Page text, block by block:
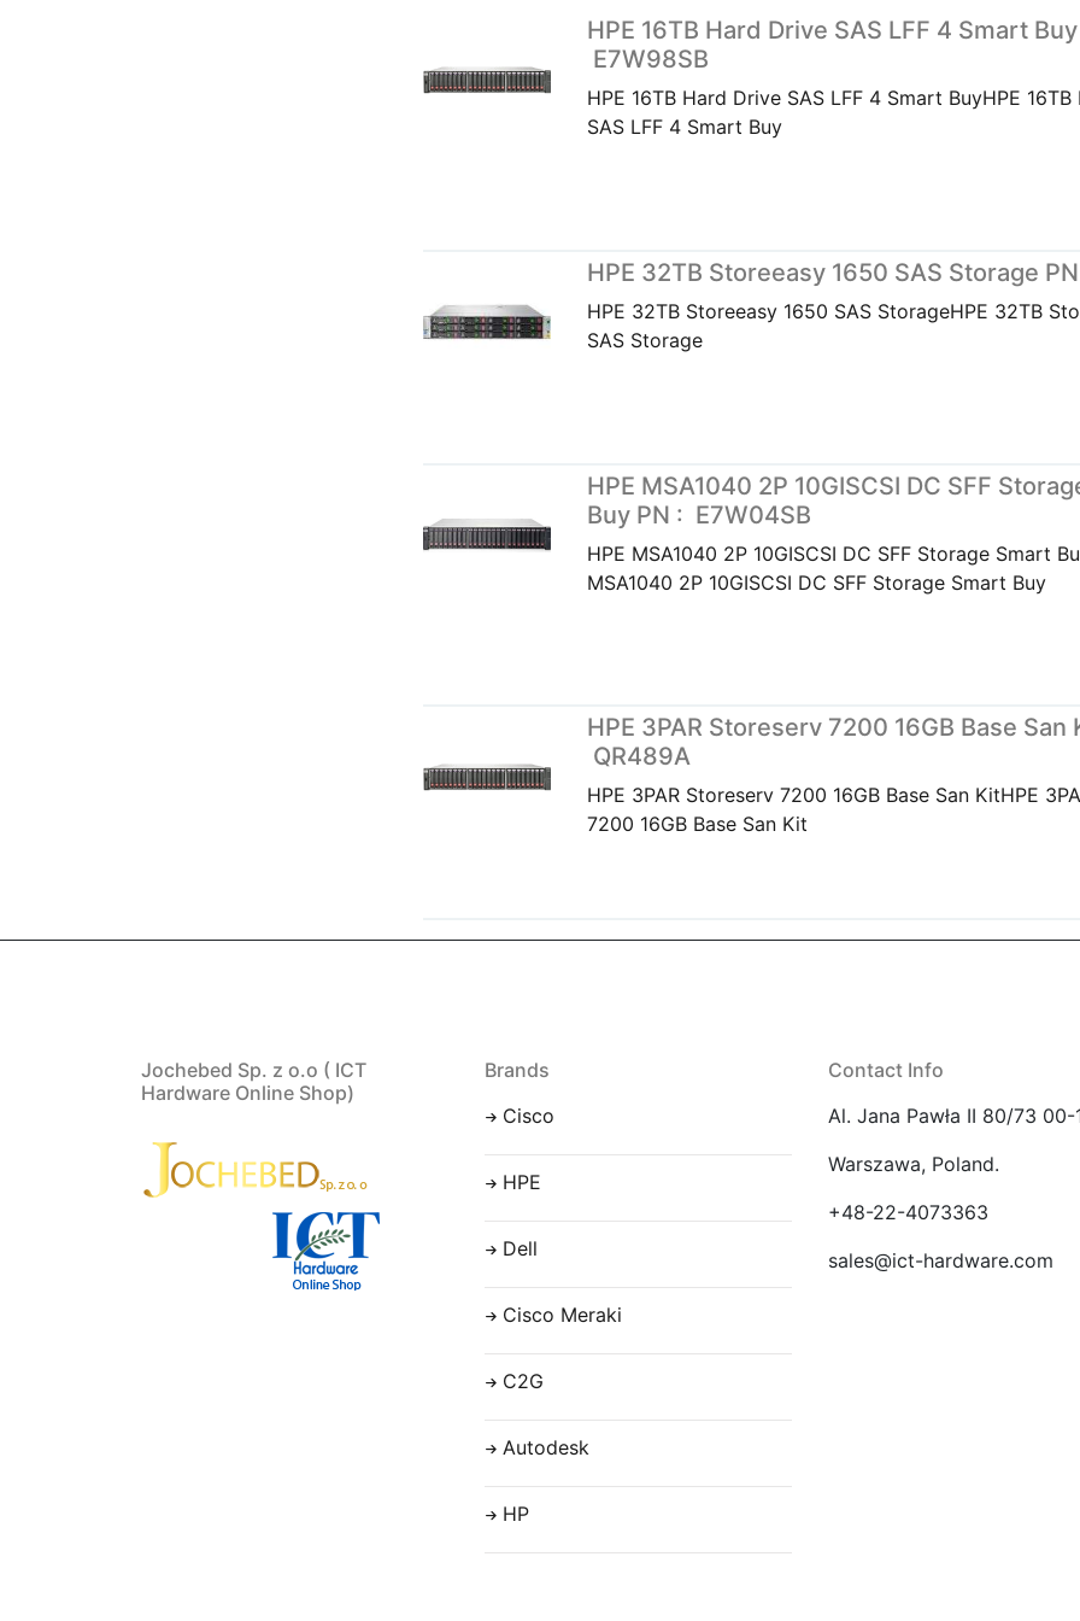
HPE 16TB Hard Drive SAS LFF 4 Smart
E7W98SB
HPE 16TB Hard Drive SAS LFF 4 Smart BuyHPE
SAS LFF 4 Smart Buy
HPE 32TB Storeeasy 1650 SAS Storage
HPE 32TB Storeeasy 1650 SAS StorageHPE 32TB
SAS Storage
HPE MSA1040 2P 10GISCSI DC SFF
Buy PN : E7W04SB
HPE MSA1040 2P 10GISCSI DC SFF Storage Smart
MSA1040 2P 10GISCSI DC SFF Storage Smart Buy
HPE 3PAR Storeserv 7200 16GB Base San
QR489A
HPE 3PAR Storeserv 7200 16GB Base San KitHPE
7200 16GB Base San Kit
Jochebed Sp. z o.o ( ICT
Hardware Online Shop)
Brands
Cisco
HPE
Dell
Cisco Meraki
C2G
Autodesk
HP
Contact Info
Al. Jana Pawła II 80/73 00-
Warszawa, Poland.
+48-22-4073363
sales@ict-hardware.com